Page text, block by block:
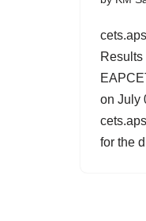
Results
on July
for the